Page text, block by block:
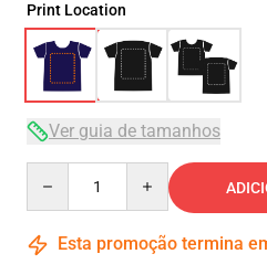
Print Location
Ver guia de tamanhos
Esta promoção termina